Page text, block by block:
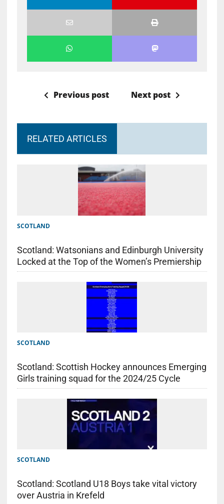
Previous post Next post
RELATED ARTICLES
SCOTLAND
Scotland: Watsonians and Edinburgh University
Locked at the Top of the Women’s Premiership
SCOTLAND
Scotland: Scottish Hockey announces Emerging
Girls training squad for the 2024/25 Cycle
SCOTLAND
Scotland: Scotland U18 Boys take vital victory
over Austria in Krefeld